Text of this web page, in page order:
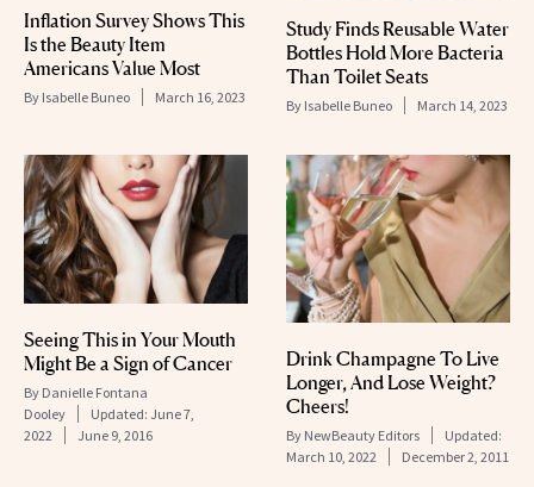
Inflation Survey Shows This
Is the Beauty Item
Americans Value Most
By Isabelle Buneo March 16, 2023
Study Finds Reusable Water
Bottles Hold More Bacteria
Than Toilet Seats
By Isabelle Buneo March 14, 2023
Seeing This in Your Mouth
Might Be a Sign of Cancer
By Danielle Fontana
Dooley
Updated: June 7,
2022
June 9, 2016
Drink Champagne To Live
Longer, And Lose Weight?
Cheers!
By NewBeauty Editors
Updated:
March 10, 2022
December 2, 2011